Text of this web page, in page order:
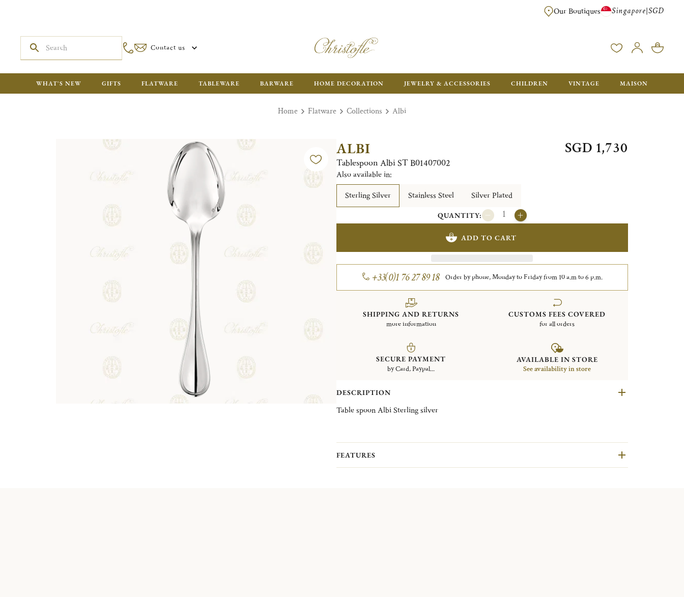
FREE FOR ORDERS OVER SGD 900. ORDERS BELOW WILL BE CHARGED
Our Boutiques Singapore|SGD
Contact us
WHAT'S NEW GIFTS FLATWARE TABLEWARE BARWARE HOME DECORATION JEWELRY & ACCESSORIES CHILDREN VINTAGE MAISON
Home Flatware Collections Albi
ALBI
Tablespoon Albi ST B01407002
SGD 1,730
Also available in:
Sterling Silver
Stainless Steel Silver Plated
QUANTITY:
ADD TO CART
+33(0)1 76 27 89 18 Order by phone, Monday to Friday from 10 a.m to 6 p.m.
SHIPPING AND RETURNS
more information
CUSTOMS FEES COVERED
for all orders
SECURE PAYMENT
by Card, Paypal...
AVAILABLE IN STORE
See availability in store
DESCRIPTION
Table spoon Albi Sterling silver
FEATURES